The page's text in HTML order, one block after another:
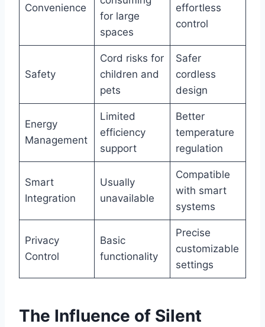
Convenience
for large
spaces
effortless
control
Safety
Cord risks for
children and
pets
Safer
cordless
design
Energy
Management
Limited
efficiency
support
Better
temperature
regulation
Smart
Integration
Usually
unavailable
Compatible
with smart
systems
Privacy
Control
Basic
functionality
Precise
customizable
settings
The Influence of Silent